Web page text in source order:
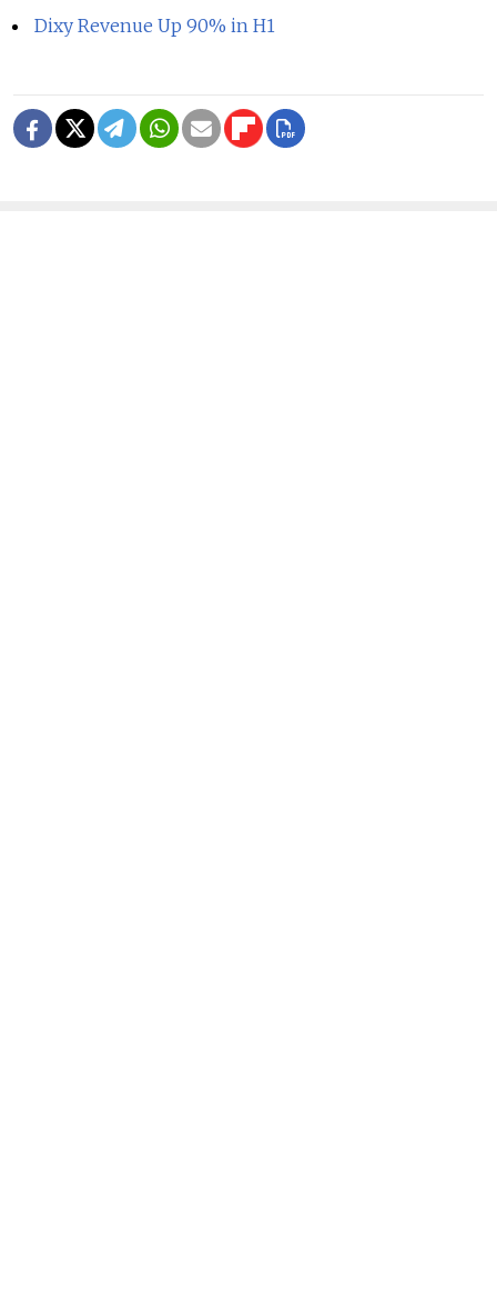
Dixy Revenue Up 90% in H1